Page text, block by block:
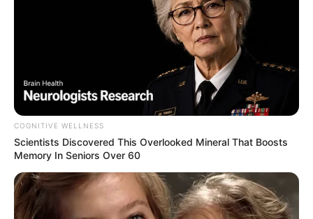
I’m afraid I did. Why do you ask?”
COGNITIVE WELLNESS
Scientists Discovered This Overlooked Mineral That Boosts
Memory In Seniors Over 60